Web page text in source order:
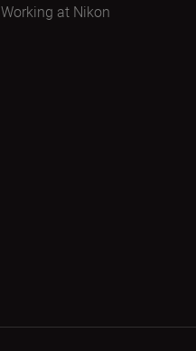
Working at Nikon